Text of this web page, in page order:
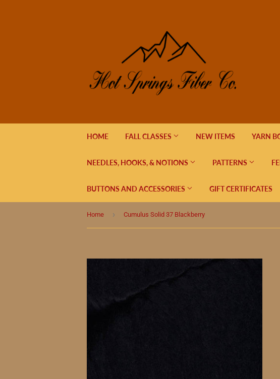
HOME FALL CLASSES NEW ITEMS YARN
NEEDLES, HOOKS, & NOTIONS PATTERNS
BUTTONS AND ACCESSORIES GIFT CERTIFICATES
Home › Cumulus Solid 37 Blackberry